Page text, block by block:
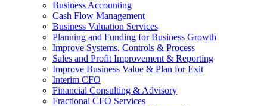
Business Accounting
Cash Flow Management
Business Valuation Services
Planning and Funding for Business Growth
Improve Systems, Controls & Process
Sales and Profit Improvement & Reporting
Improve Business Value & Plan for Exit
Interim CFO
Financial Consulting & Advisory
Fractional CFO Services